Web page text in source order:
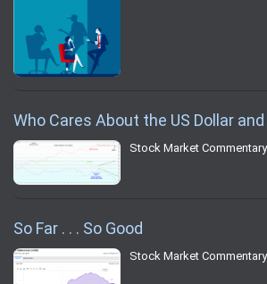
Who Cares About the US Dollar
Stock Market Commentary
So Far . . . So Good
Stock Market Commentary